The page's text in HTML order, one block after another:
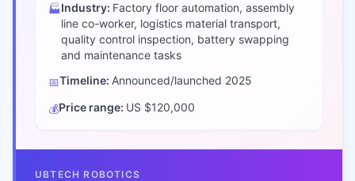
🏭Industry: Factory floor automation, assembly
line co-worker, logistics material transport,
quality control inspection, battery swapping
and maintenance tasks
📅Timeline: Announced/launched 2025
💰Price range: US $120,000
UBTECH ROBOTICS